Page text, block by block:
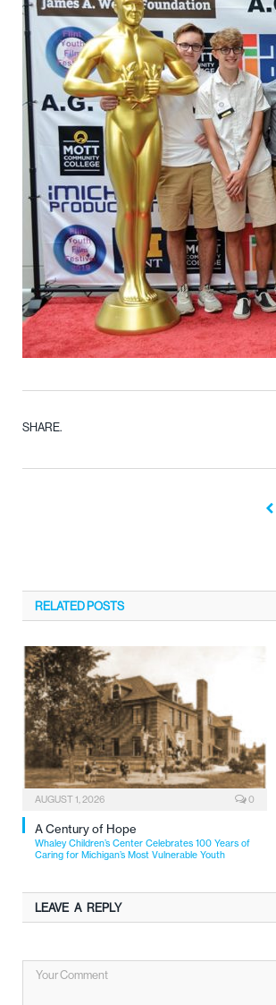
SHARE.
RELATEDPOSTS
AUGUST 1, 2026 0
A Century of Hope
Whaley Children’s Center Celebrates 100 Years of
Caring for Michigan’s Most Vulnerable Youth
LEAVE A REPLY